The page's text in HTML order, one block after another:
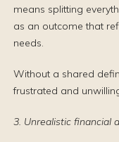
means splitting
as an outcome that
needs.
Without a shared
frustrated and
3. Unrealistic financial